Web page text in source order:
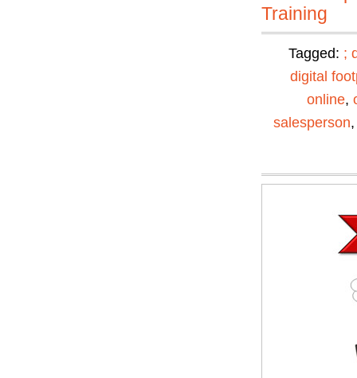
Training
Tagged: ;
digital
online,
salesperson